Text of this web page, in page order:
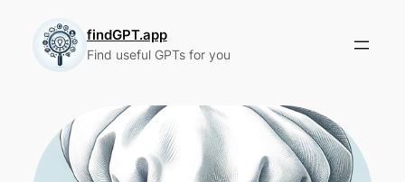
content
findGPT.app
Find useful GPTs for you